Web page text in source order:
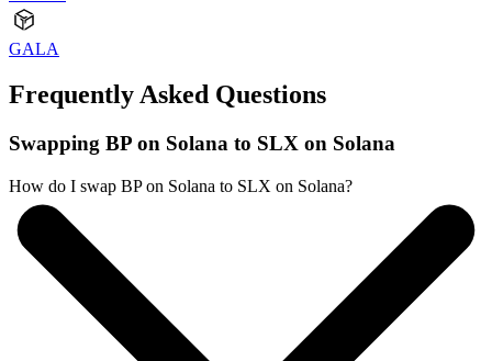
GALA
Frequently Asked Questions
Swapping BP on Solana to SLX on Solana
How do I swap BP on Solana to SLX on Solana?